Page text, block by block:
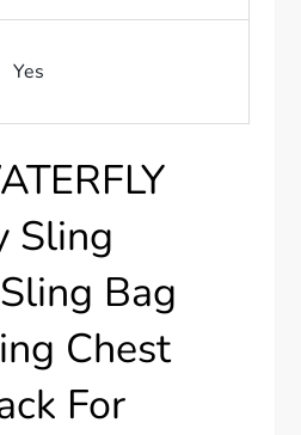
Yes
Sling
Bag
Chest
For